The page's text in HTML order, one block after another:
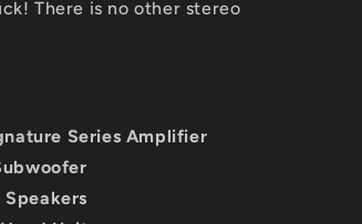
There is no other stereo
Series Amplifier